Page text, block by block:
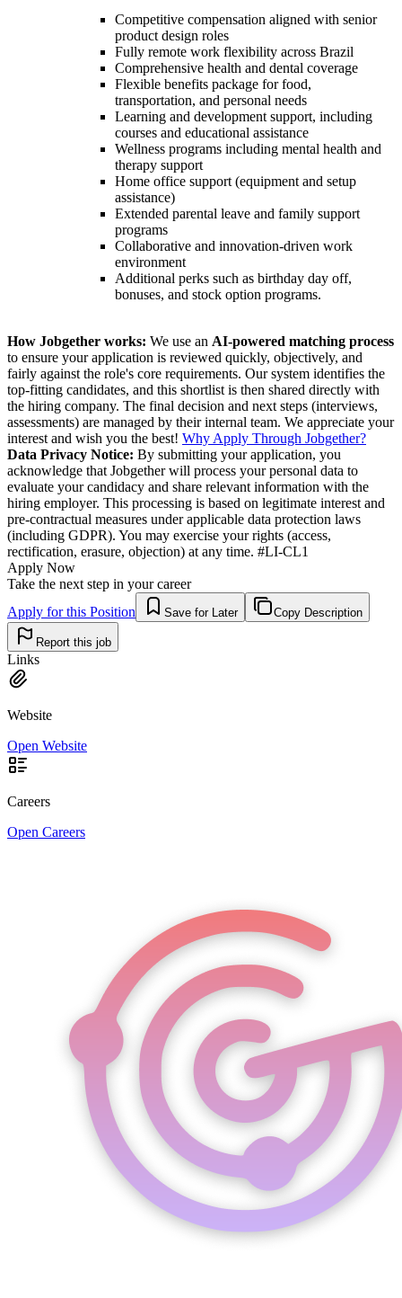
Competitive compensation aligned with senior
product design roles
Fully remote work flexibility across Brazil
Comprehensive health and dental coverage
Flexible benefits package for food,
transportation, and personal needs
Learning and development support, including
courses and educational assistance
Wellness programs including mental health and
therapy support
Home office support (equipment and setup
assistance)
Extended parental leave and family support
programs
Collaborative and innovation-driven work
environment
Additional perks such as birthday day off,
bonuses, and stock option programs.
How Jobgether works: We use an AI-powered matching process
to ensure your application is reviewed quickly, objectively, and
fairly against the role's core requirements. Our system identifies the
top-fitting candidates, and this shortlist is then shared directly with
the hiring company. The final decision and next steps (interviews,
assessments) are managed by their internal team. We appreciate your
interest and wish you the best! Why Apply Through Jobgether?
Data Privacy Notice: By submitting your application, you
acknowledge that Jobgether will process your personal data to
evaluate your candidacy and share relevant information with the
hiring employer. This processing is based on legitimate interest and
pre-contractual measures under applicable data protection laws
(including GDPR). You may exercise your rights (access,
rectification, erasure, objection) at any time. #LI-CL1
Apply Now
Take the next step in your career
Apply for this Position
Save for Later Copy Description
Report this job
Links
Website
Open Website
Careers
Open Careers